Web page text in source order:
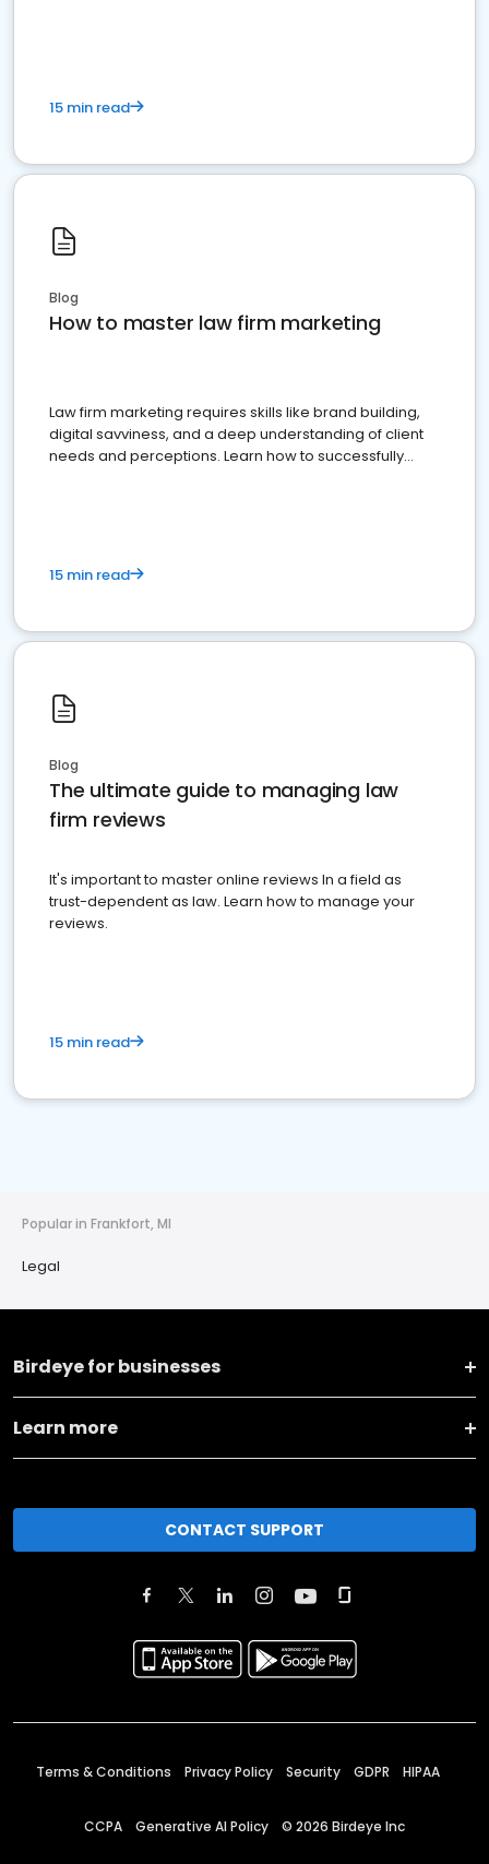
15 min read
Blog
How to master law firm marketing
Law firm marketing requires skills like brand building,
digital savviness, and a deep understanding of client
needs and perceptions. Learn how to successfully
15 min read
Blog
The ultimate guide to managing law
firm reviews
It's important to master online reviews In a field as
trust-dependent as law. Learn how to manage your
reviews.
15 min read
Popular in Frankfort, MI
Legal
Birdeye for businesses
Learn more
CONTACT SUPPORT
Terms & Conditions Privacy Policy Security GDPR HIPAA
CCPA Generative AI Policy © 2026 Birdeye Inc